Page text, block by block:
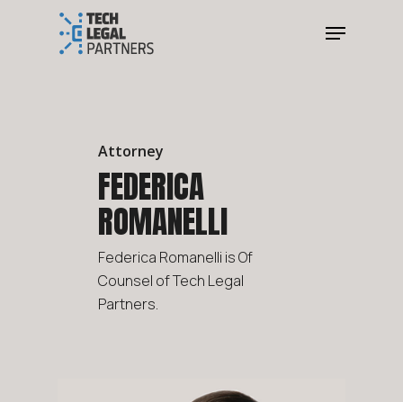
Attorney
FEDERICA
ROMANELLI
Federica Romanelli is Of
Counsel of Tech Legal
Partners.